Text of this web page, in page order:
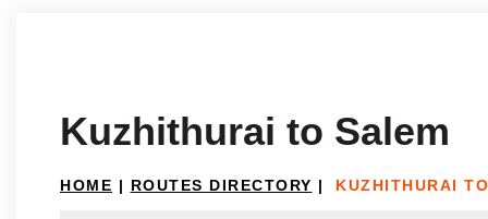
Kuzhithurai to Salem
HOME | ROUTES DIRECTORY | KUZHITHURAI